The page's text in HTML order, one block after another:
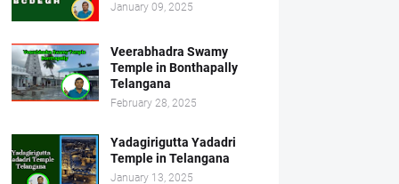
January 09, 2025
Veerabhadra Swamy
Temple in Bonthapally
Telangana
February 28, 2025
Yadagirigutta Yadadri
Temple in Telangana
January 13, 2025